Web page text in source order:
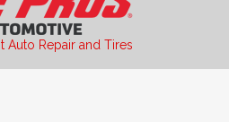
Auto Repair and Tires